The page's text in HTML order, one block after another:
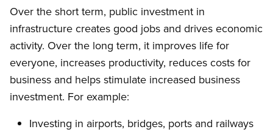
Over the short term, public investment in
infrastructure creates good jobs and drives economic
activity. Over the long term, it improves life for
everyone, increases productivity, reduces costs for
business and helps stimulate increased business
investment. For example:
Investing in airports, bridges, ports and railways